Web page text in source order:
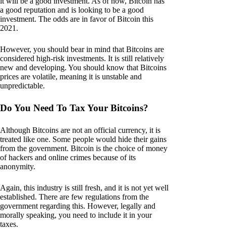
a good reputation and is looking to be a good
investment. The odds are in favor of Bitcoin this
2021.
However, you should bear in mind that Bitcoins are
considered high-risk investments. It is still relatively
new and developing. You should know that Bitcoins
prices are volatile, meaning it is unstable and
unpredictable.
Do You Need To Tax Your Bitcoins?
Although Bitcoins are not an official currency, it is
treated like one. Some people would hide their gains
from the government. Bitcoin is the choice of money
of hackers and online crimes because of its
anonymity.
Again, this industry is still fresh, and it is not yet well
established. There are few regulations from the
government regarding this. However, legally and
morally speaking, you need to include it in your
taxes.